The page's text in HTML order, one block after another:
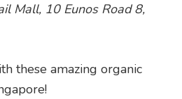
Mall, 10 Eunos Road 8,
these amazing organic